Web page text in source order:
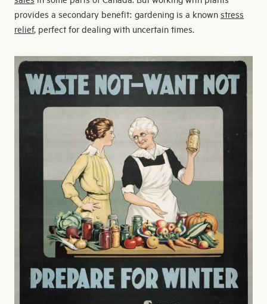
provides a secondary benefit: gardening is a known stress
relief, perfect for dealing with uncertain times.